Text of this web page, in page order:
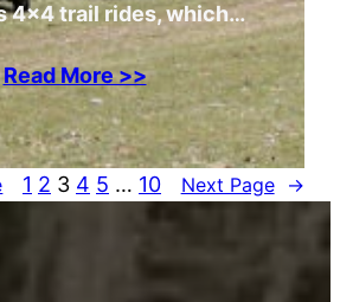
4×4 trail rides, which…
Read More >>
1 2 3 4 5 … 10 Next Page →